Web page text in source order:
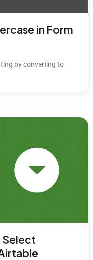
in Form
by converting to
Select